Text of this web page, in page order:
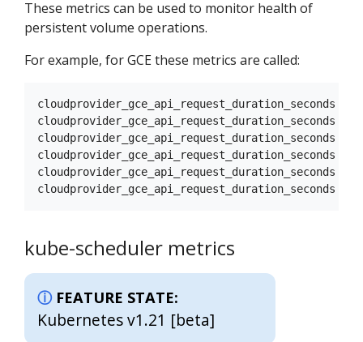
These metrics can be used to monitor health of
persistent volume operations.
For example, for GCE these metrics are called:
cloudprovider_gce_api_request_duration_seconds
cloudprovider_gce_api_request_duration_seconds
cloudprovider_gce_api_request_duration_seconds
cloudprovider_gce_api_request_duration_seconds
cloudprovider_gce_api_request_duration_seconds {
kube-scheduler metrics
FEATURE STATE:
Kubernetes v1.21 [beta]